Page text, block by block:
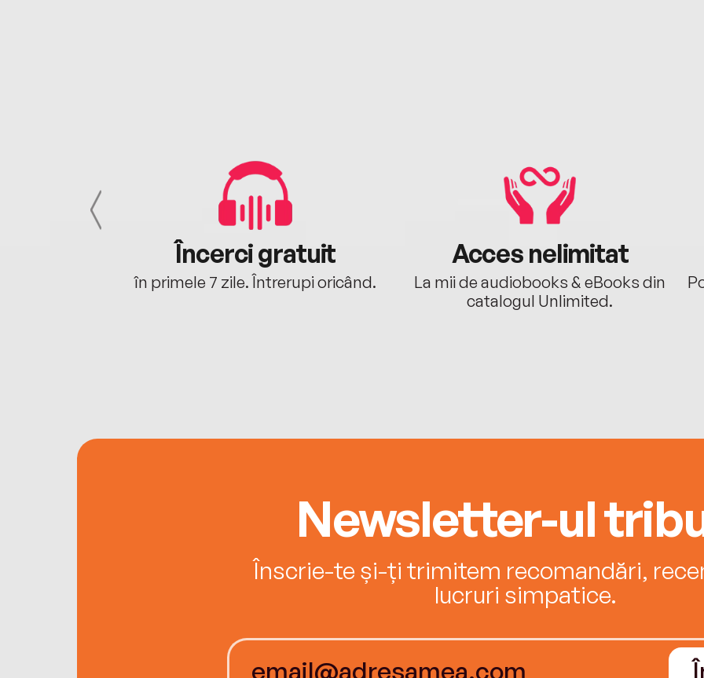
Încerci gratuit
în primele 7 zile. Întrerupi oricând.
Acces nelimitat
La mii de audiobooks & eBooks din
catalogul Unlimited.
Newsletter-ul
Înscrie-te și-ți trimitem recomandări,
lucruri simpatice.